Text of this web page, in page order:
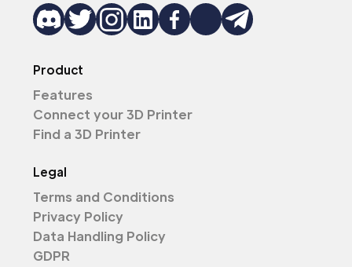
Product
Features
Connect your 3D Printer
Find a 3D Printer
Legal
Terms and Conditions
Privacy Policy
Data Handling Policy
GDPR